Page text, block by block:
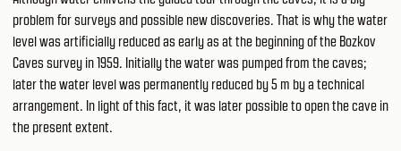
problem for surveys and possible new discoveries. That is why the water
level was artificially reduced as early as at the beginning of the Bozkov
Caves survey in 1959. Initially the water was pumped from the caves;
later the water level was permanently reduced by 5 m by a technical
arrangement. In light of this fact, it was later possible to open the cave in
the present extent.